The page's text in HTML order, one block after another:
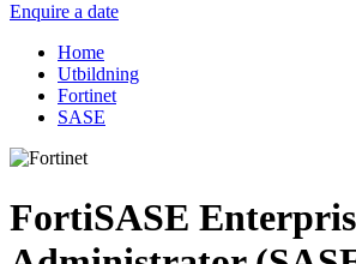
Enquire a date
Home
Utbildning
Fortinet
SASE
FortiSASE